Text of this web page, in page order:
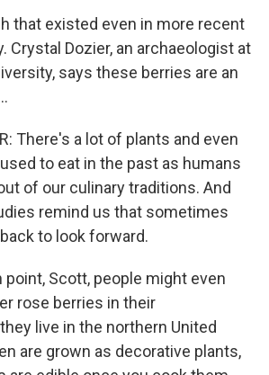
that existed even in more recent
Crystal Dozier, an archaeologist at
says these berries are an
There's a lot of plants and even
to eat in the past as humans
of our culinary traditions. And
remind us that sometimes
to look forward.
point, Scott, people might even
rose berries in their
live in the northern United
are grown as decorative plants,